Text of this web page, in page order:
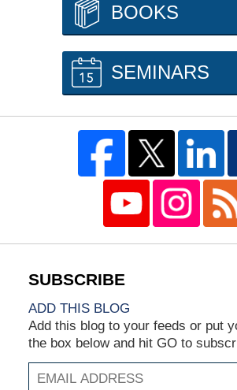
BOOKS
SEMINARS
ADD THIS BLOG
Add this blog to your feeds or put
the box below and hit GO to